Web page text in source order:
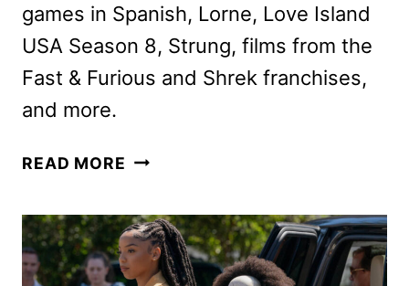
games in Spanish, Lorne, Love Island
USA Season 8, Strung, films from the
Fast & Furious and Shrek franchises,
and more.
READ MORE PEACOCK
MOVIES,
TV